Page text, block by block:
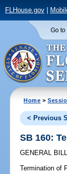
FLHouse.gov|
Go to
Home >
< Previous
SB 160:
GENERAL BILL
Termination of